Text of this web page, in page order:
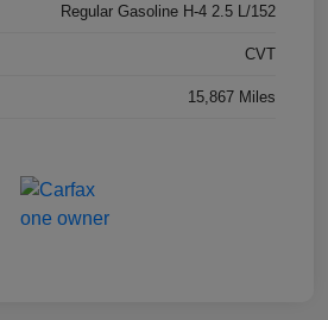
Regular Gasoline H-4 2.5 L/152
CVT
15,867 Miles